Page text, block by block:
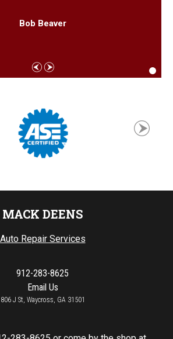
Bob Beaver
MACK DEENS
Auto Repair Services
912-283-8625
Email Us
806 J St, Waycross, GA 31501